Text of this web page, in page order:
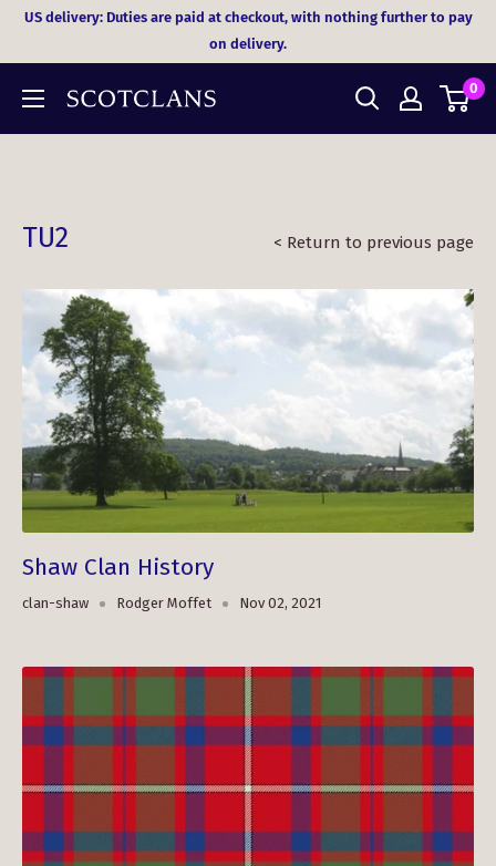
SkipUS delivery: Duties are paid at checkout, with nothing further to pay
on delivery.
0
TU2 < Return to previous page
Shaw Clan History
clan-shaw Rodger Moffet Nov 02, 2021